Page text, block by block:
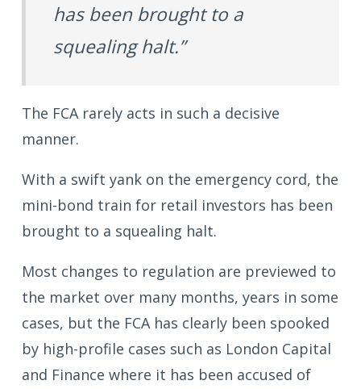
has been brought to a
squealing halt.”
The FCA rarely acts in such a decisive
manner.
With a swift yank on the emergency cord, the
mini-bond train for retail investors has been
brought to a squealing halt.
Most changes to regulation are previewed to
the market over many months, years in some
cases, but the FCA has clearly been spooked
by high-profile cases such as London Capital
and Finance where it has been accused of